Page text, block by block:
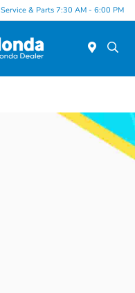
Service & Parts 7:30 AM - 6:00 PM